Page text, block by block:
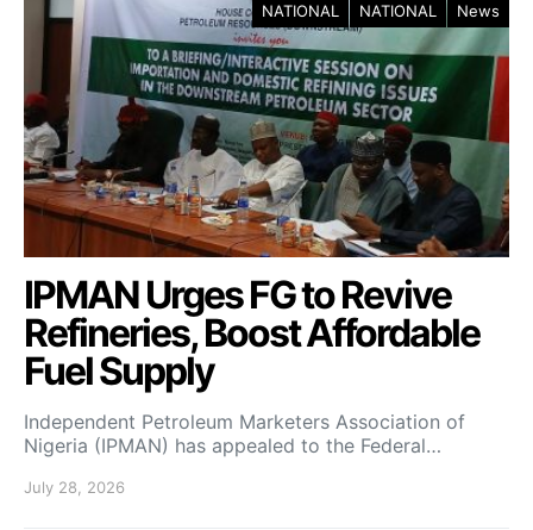
NATIONAL NATIONAL News
IPMAN Urges FG to Revive
Refineries, Boost Affordable
Fuel Supply
Independent Petroleum Marketers Association of
Nigeria (IPMAN) has appealed to the Federal…
July 28, 2026